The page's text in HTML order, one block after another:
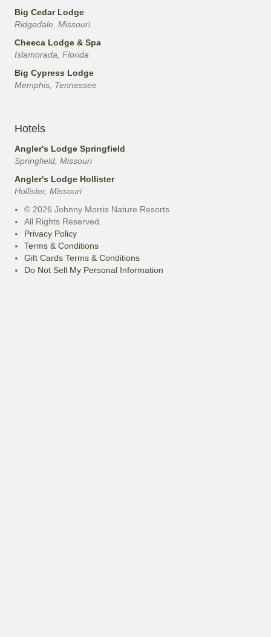
Big Cedar Lodge
Ridgedale, Missouri
Cheeca Lodge & Spa
Islamorada, Florida
Big Cypress Lodge
Memphis, Tennessee
Hotels
Angler's Lodge Springfield
Springfield, Missouri
Angler's Lodge Hollister
Hollister, Missouri
© 2026 Johnny Morris Nature Resorts
All Rights Reserved.
Privacy Policy
Terms & Conditions
Gift Cards Terms & Conditions
Do Not Sell My Personal Information